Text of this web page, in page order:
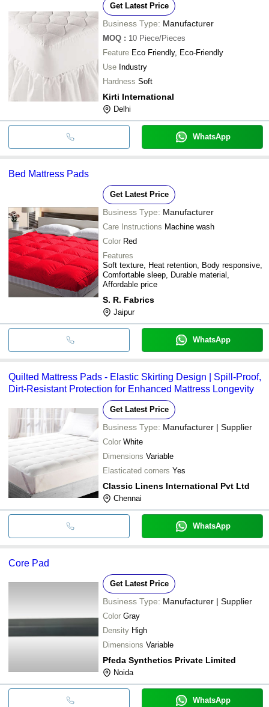
Get Latest Price
Business Type: Manufacturer
MOQ : 10 Piece/Pieces
Feature Eco Friendly, Eco-Friendly
Use Industry
Hardness Soft
Kirti International
Delhi
WhatsApp
Bed Mattress Pads
Get Latest Price
Business Type: Manufacturer
Care Instructions Machine wash
Color Red
Features
Soft texture, Heat retention, Body responsive,
Comfortable sleep, Durable material,
Affordable price
S. R. Fabrics
Jaipur
WhatsApp
Quilted Mattress Pads - Elastic Skirting Design | Spill-Proof,
Dirt-Resistant Protection for Enhanced Mattress Longevity
Get Latest Price
Business Type: Manufacturer | Supplier
Color White
Dimensions Variable
Elasticated corners Yes
Classic Linens International Pvt Ltd
Chennai
WhatsApp
Core Pad
Get Latest Price
Business Type: Manufacturer | Supplier
Color Gray
Density High
Dimensions Variable
Pfeda Synthetics Private Limited
Noida
WhatsApp